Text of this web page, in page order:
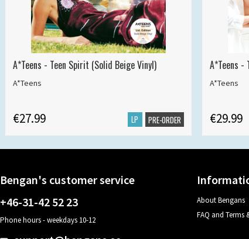
A*Teens - Teen Spirit (Solid Beige Vinyl)
A*Teens
€27.99 LP PRE-ORDER
A*Teens -
A*Teens
€29.99
Bengan's customer service
+46-31-42 52 23
Phone hours - weekdays 10-12
About Bengans
FAQ and